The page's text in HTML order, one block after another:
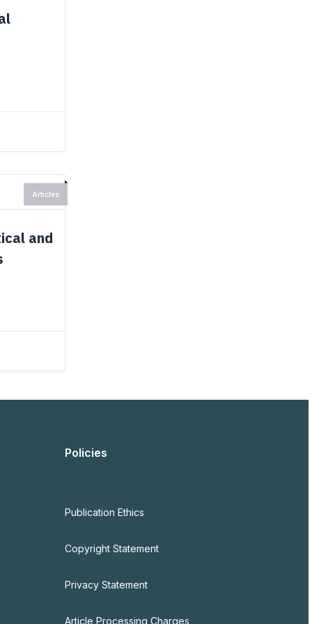
and
Articles
Policies
Publication Ethics
Copyright Statement
Privacy Statement
Article Processing Charges